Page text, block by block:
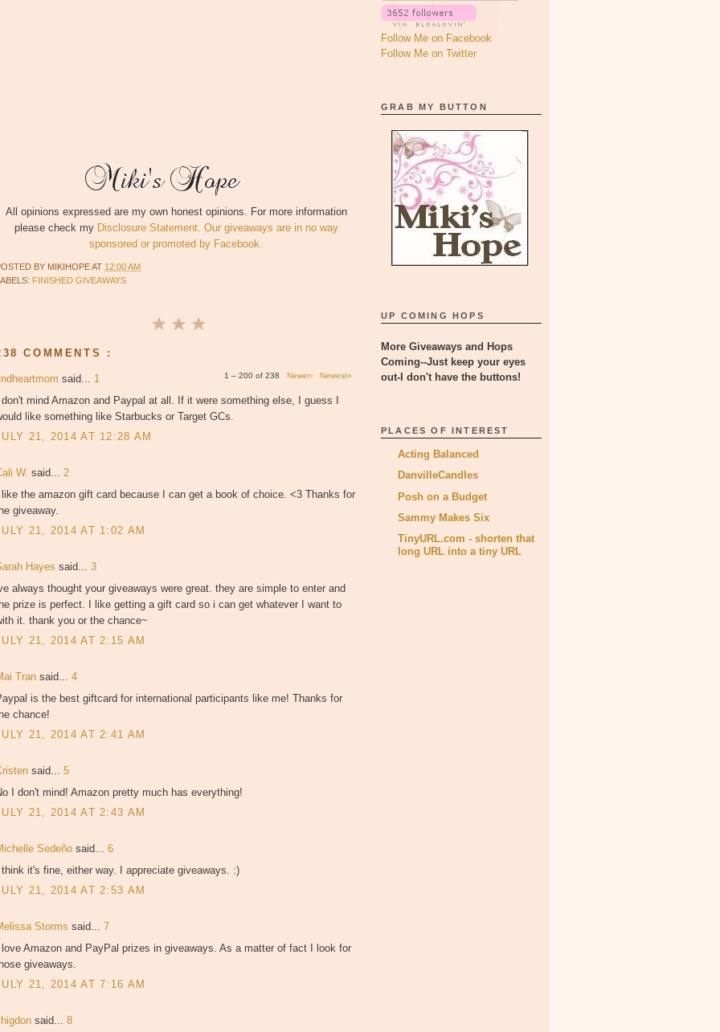
All opinions expressed are my own honest opinions. For more information
please check my Disclosure Statement. Our giveaways are in no way
sponsored or promoted by Facebook.
BY MIKIHOPEAT 12:00 AM
FINISHED GIVEAWAYS
COMMENTS :
1 – 200 of 238 Newer› Newest»
said... 1
I don't mind Amazon and Paypal at all. If it were something else, I guess I
like something like Starbucks or Target GCs.
21, 2014 AT 12:28 AM
W. said... 2
I like the amazon gift card because I can get a book of choice. <3 Thanks for
giveaway.
21, 2014 AT 1:02 AM
Hayes said... 3
always thought your giveaways were great. they are simple to enter and
prize is perfect. I like getting a gift card so i can get whatever I want to
it. thank you or the chance~
21, 2014 AT 2:15 AM
Tran said... 4
is the best giftcard for international participants like me! Thanks for
chance!
21, 2014 AT 2:41 AM
said... 5
I don't mind! Amazon pretty much has everything!
21, 2014 AT 2:43 AM
Sedeño said... 6
I think it's fine, either way. I appreciate giveaways. :)
21, 2014 AT 2:53 AM
Storms said... 7
I love Amazon and PayPal prizes in giveaways. As a matter of fact I look for
giveaways.
21, 2014 AT 7:16 AM
said... 8
Follow Me on Facebook
Follow Me on Twitter
GRAB MY BUTTON
UP COMING HOPS
More Giveaways and Hops
Coming--Just keep your eyes
out-I don't have the buttons!
PLACES OF INTEREST
Acting Balanced
DanvilleCandles
Posh on a Budget
Sammy Makes Six
TinyURL.com - shorten that
long URL into a tiny URL